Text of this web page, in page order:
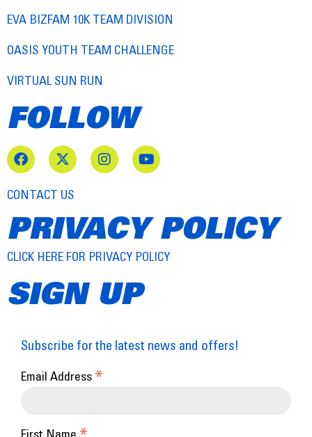
EVA BIZFAM 10K TEAM DIVISION
OASIS YOUTH TEAM CHALLENGE
VIRTUAL SUN RUN
FOLLOW
CONTACT US
PRIVACY POLICY
CLICK HERE FOR PRIVACY POLICY
SIGN UP
Subscribe for the latest news and offers!
Email Address *
First Name